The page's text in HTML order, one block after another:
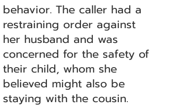
behavior. The caller had a
restraining order against
her husband and was
concerned for the safety of
their child, whom she
believed might also be
staying with the cousin.